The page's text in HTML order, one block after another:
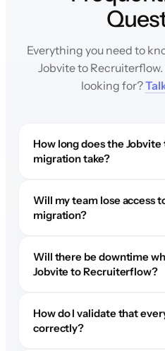
Everything you need to
Jobvite to
looking for?
How long does the
migration take?
Will my team lose access
migration?
Will there be downtime
Jobvite to Recruiterflow?
How do I validate that
correctly?